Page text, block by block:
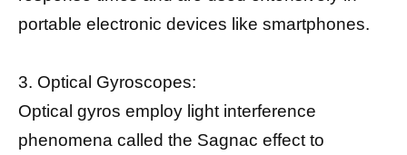
portable electronic devices like smartphones.
3. Optical Gyroscopes:
Optical gyros employ light interference
phenomena called the Sagnac effect to